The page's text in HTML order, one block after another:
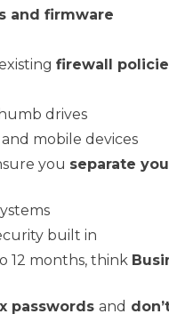
and firmware
firewall
drives
mobile devices
you separate
built in
12 months, think
passwordsand